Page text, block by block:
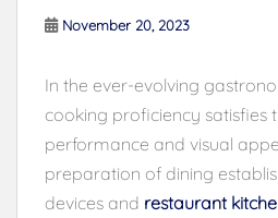
November 20, 2023
In the ever-evolving
cooking proficiency satisfies
performance and visual
preparation of dining
devices and restaurant